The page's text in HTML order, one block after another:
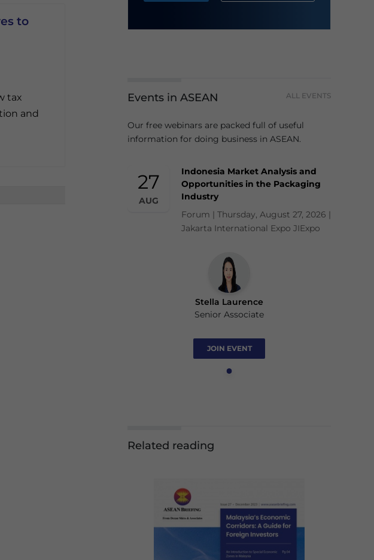
to
tax
and
Events in ASEAN ALL EVENTS
Our free webinars are packed full of useful
information for doing business in ASEAN.
27
AUG
Indonesia Market Analysis and
Opportunities in the Packaging
Industry
Forum | Thursday, August 27, 2026 |
Jakarta International Expo JIExpo
Stella Laurence
Senior Associate
JOIN EVENT
Related reading